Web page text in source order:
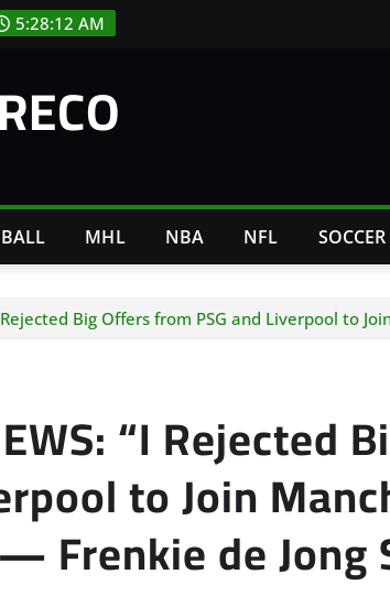
5:28:13 AM
MHL NBA NFL SOCCER
Rejected Big Offers from PSG and Liverpool to
“I Rejected
to Join
Frenkie de Jong